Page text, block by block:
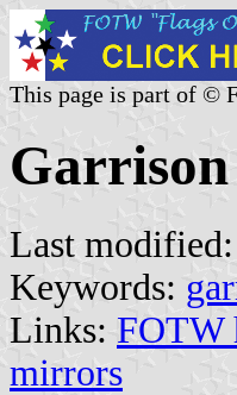
This page is part of ©
Last modified:
Keywords:
Links: FOTW
mirrors